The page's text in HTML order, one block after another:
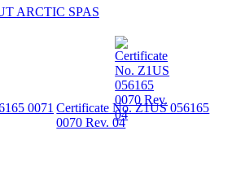
ARCTIC SPAS
0071 Certificate No. Z1US 056165
0070 Rev. 04